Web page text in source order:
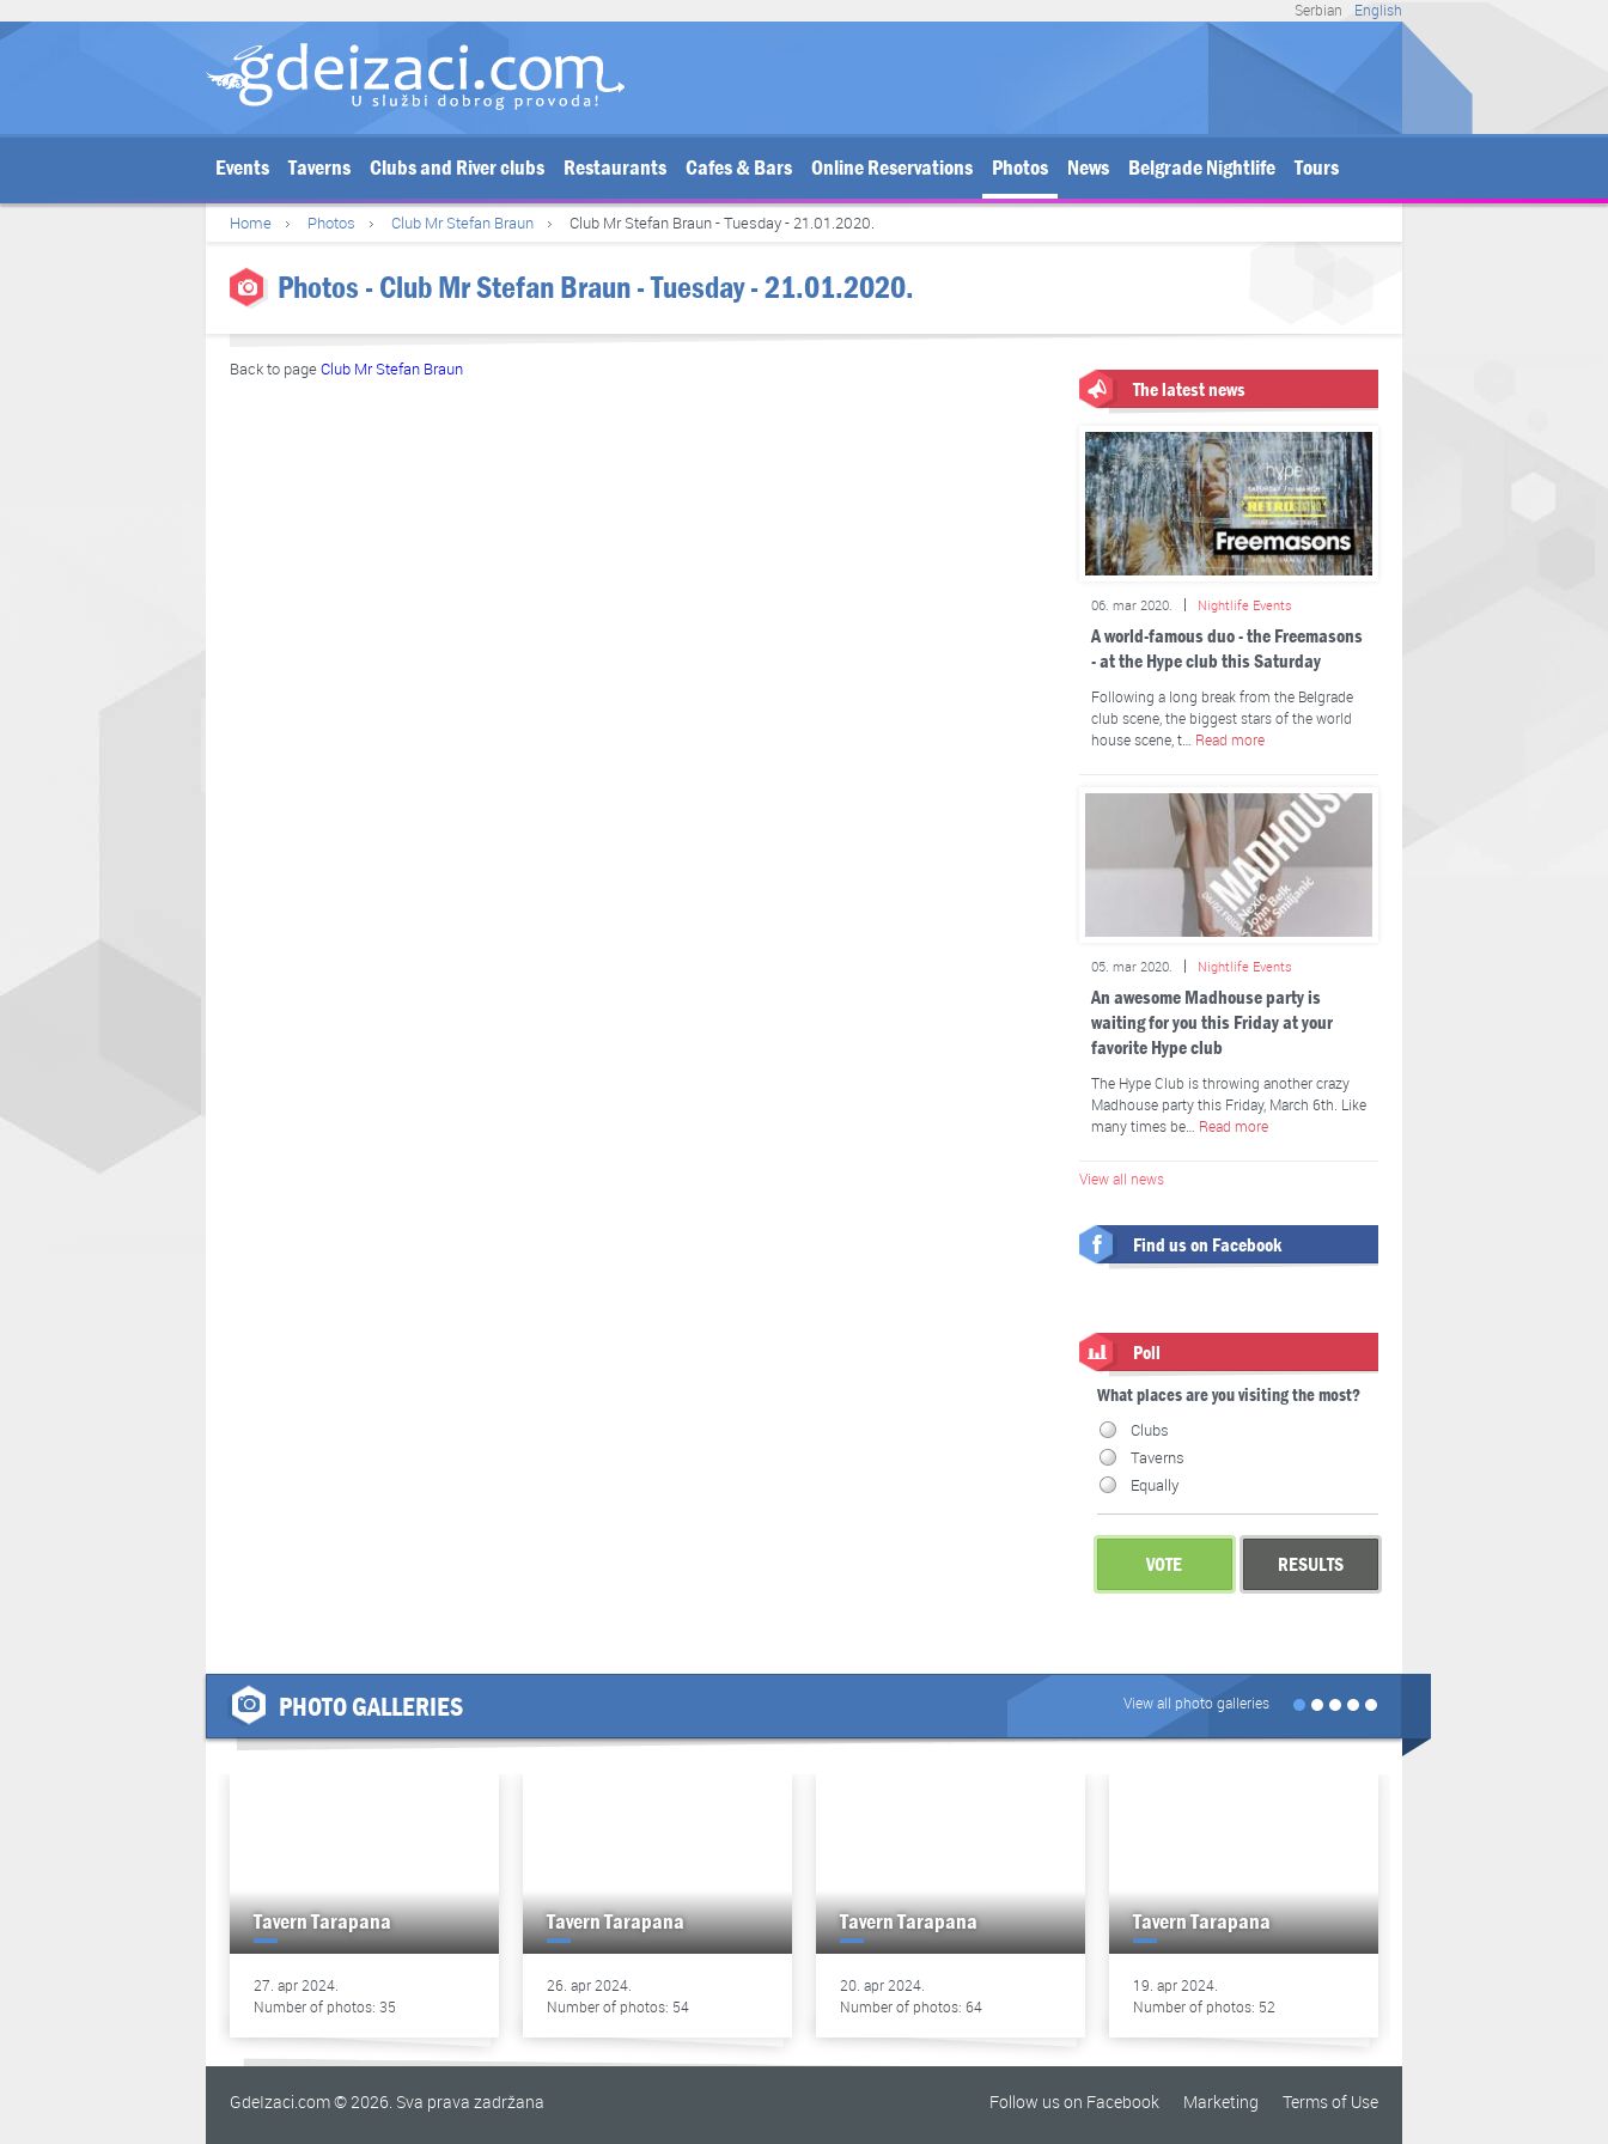
English
Serbian
Events Taverns Clubs and River clubs Restaurants Cafes & Bars Online Reservations Photos News Belgrade Nightlife Tours
Home Photos Club Mr Stefan Braun Club Mr Stefan Braun - Tuesday - 21.01.2020.
Photos - Club Mr Stefan Braun - Tuesday - 21.01.2020.
Back to pageClub Mr Stefan Braun
The latest news
06. mar 2020. Nightlife Events
A world-famous duo - the Freemasons
- at the Hype club this Saturday
Following a long break from the Belgrade
club scene, the biggest stars of the world
house scene, t… Read more
05. mar 2020. Nightlife Events
An awesome Madhouse party is
waiting for you this Friday at your
favorite Hype club
The Hype Club is throwing another crazy
Madhouse party this Friday, March 6th. Like
many times be… Read more
View all news
Find us on Facebook
Poll
What places are you visiting the most?
Clubs
Taverns
Equally
VOTE RESULTS
PHOTO GALLERIES View all photo galleries
Tavern Tarapana
27. apr 2024.
Number of photos: 35
Tavern Tarapana
26. apr 2024.
Number of photos: 54
Tavern Tarapana
20. apr 2024.
Number of photos: 64
Tavern Tarapana
19. apr 2024.
Number of photos: 52
GdeIzaci.com © 2026. Sva prava zadržana Terms of Use
Marketing
Follow us on Facebook